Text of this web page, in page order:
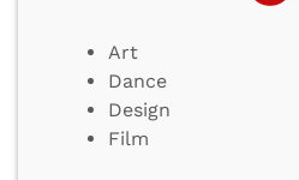
Art
Dance
Design
Film